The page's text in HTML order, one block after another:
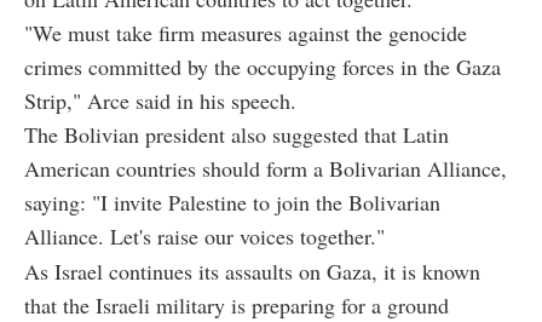
"We must take firm measures against the genocide
crimes committed by the occupying forces in the Gaza
Strip," Arce said in his speech.
The Bolivian president also suggested that Latin
American countries should form a Bolivarian Alliance,
saying: "I invite Palestine to join the Bolivarian
Alliance. Let's raise our voices together."
As Israel continues its assaults on Gaza, it is known
that the Israeli military is preparing for a ground